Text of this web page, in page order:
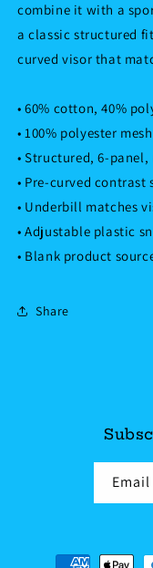
combine it with a
a classic structured
curved visor that
• 60% cotton, 40%
• 100% polyester
• Structured, 6-
• Pre-curved
• Underbill matches
• Adjustable plastic
• Blank product
Share
Email
Payment